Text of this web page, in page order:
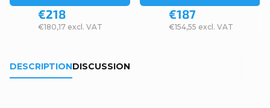
€180,17 excl. VAT
€218
€154,55 excl. VAT
€187
DESCRIPTIONDISCUSSION